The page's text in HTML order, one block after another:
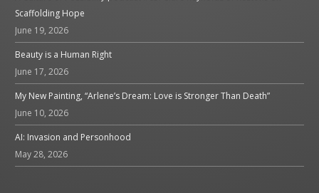
Scaffolding Hope
June 19, 2026
Beauty is a Human Right
June 17, 2026
My New Painting, “Arlene’s Dream: Love is Stronger Than Death”
June 10, 2026
AI: Invasion and Personhood
May 28, 2026